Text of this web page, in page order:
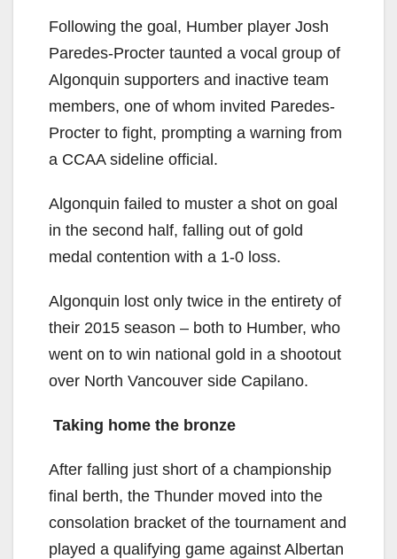
Following the goal, Humber player Josh
Paredes-Procter taunted a vocal group of
Algonquin supporters and inactive team
members, one of whom invited Paredes-
Procter to fight, prompting a warning from
a CCAA sideline official.
Algonquin failed to muster a shot on goal
in the second half, falling out of gold
medal contention with a 1-0 loss.
Algonquin lost only twice in the entirety of
their 2015 season – both to Humber, who
went on to win national gold in a shootout
over North Vancouver side Capilano.
Taking home the bronze
After falling just short of a championship
final berth, the Thunder moved into the
consolation bracket of the tournament and
played a qualifying game against Albertan